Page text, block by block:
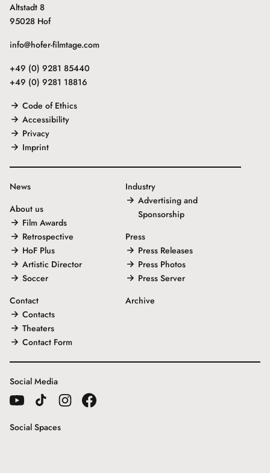
Altstadt 8
95028 Hof
info@hofer-filmtage.com
+49 (0) 9281 85440
+49 (0) 9281 18816
Code of Ethics
Accessibility
Privacy
Imprint
News
About us
Film Awards
Retrospective
HoF Plus
Artistic Director
Soccer
Contact
Contacts
Theaters
Contact Form
Industry
Advertising and
Sponsorship
Press
Press Releases
Press Photos
Press Server
Archive
Social Media
Social Spaces